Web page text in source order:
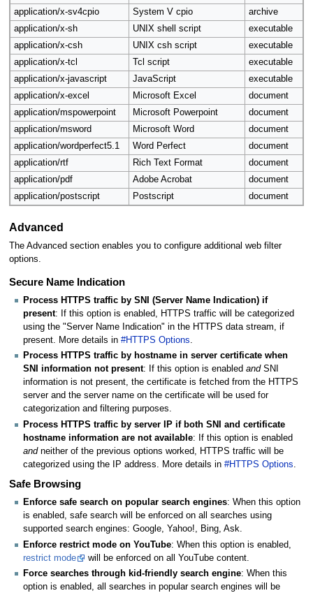
application/x-sv4cpio
System V cpio
archive
application/x-sh
UNIX shell script
executable
application/x-csh
UNIX csh script
executable
application/x-tcl
Tcl script
executable
application/x-javascript
JavaScript
executable
application/x-excel
Microsoft Excel
document
application/mspowerpoint
Microsoft Powerpoint
document
application/msword
Microsoft Word
document
application/wordperfect5.1
Word Perfect
document
application/rtf
Rich Text Format
document
application/pdf
Adobe Acrobat
document
application/postscript
Postscript document
Advanced
The Advanced section enables you to configure additional web filter
options.
Secure Name Indication
Process HTTPS traffic by SNI (Server Name Indication) if
present: If this option is enabled, HTTPS traffic will be categorized
using the "Server Name Indication" in the HTTPS data stream, if
present. More details in #HTTPS Options
Process HTTPS traffic by hostname in server certificate when
SNI information not present: If this option is enabled andSNI
information is not present, the certificate is fetched from the HTTPS
server and the server name on the certificate will be used for
categorization and filtering purposes.
Process HTTPS traffic by server IP if both SNI and certificate
hostname information are not available: If this option is enabled
andneither of the previous options worked, HTTPS traffic will be
categorized using the IP address. More details in #HTTPS Options.
Safe Browsing
Enforce safe search on popular search engines: When this option
is enabled, safe search will be enforced on all searches using
supported search engines: Google, Yahoo!, Bing, Ask.
Enforce restrict mode on YouTube: When this option is enabled,
restrict mode
will be enforced on all YouTube content.
Force searches through kid-friendly search engine: When this
option is enabled, all searches in popular search engines will be